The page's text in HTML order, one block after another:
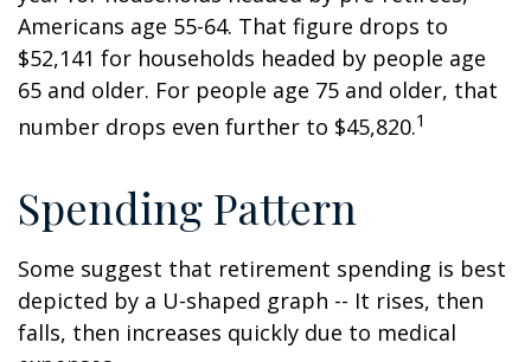
Americans age 55-64. That figure drops to
$52,141 for households headed by people age
65 and older. For people age 75 and older, that
number drops even further to $45,820.1
Spending Pattern
Some suggest that retirement spending is best
depicted by a U-shaped graph -- It rises, then
falls, then increases quickly due to medical